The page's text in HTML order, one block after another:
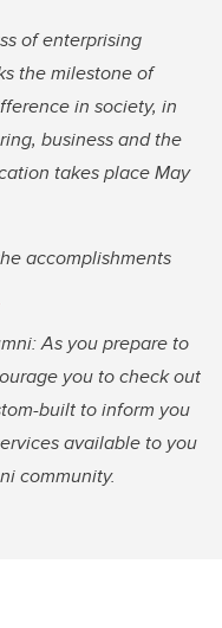
of enterprising
the milestone of
in society, in
business and the
takes place May
accomplishments
As you prepare to
you to check out
built to inform you
available to you
community.